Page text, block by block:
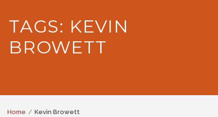
TAGS: KEVIN
BROWETT
Home Kevin Browett